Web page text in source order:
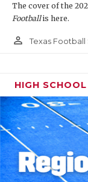
The cover of the
Footballis here.
person_outline Texas Football
HIGH SCHOOL